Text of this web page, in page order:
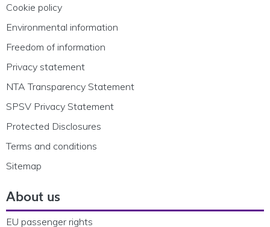
Cookie policy
Environmental information
Freedom of information
Privacy statement
NTA Transparency Statement
SPSV Privacy Statement
Protected Disclosures
Terms and conditions
Sitemap
About us
EU passenger rights